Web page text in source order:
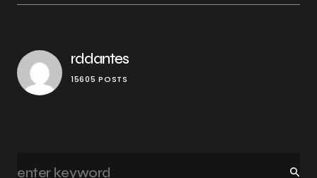
rddantes
15605 POSTS